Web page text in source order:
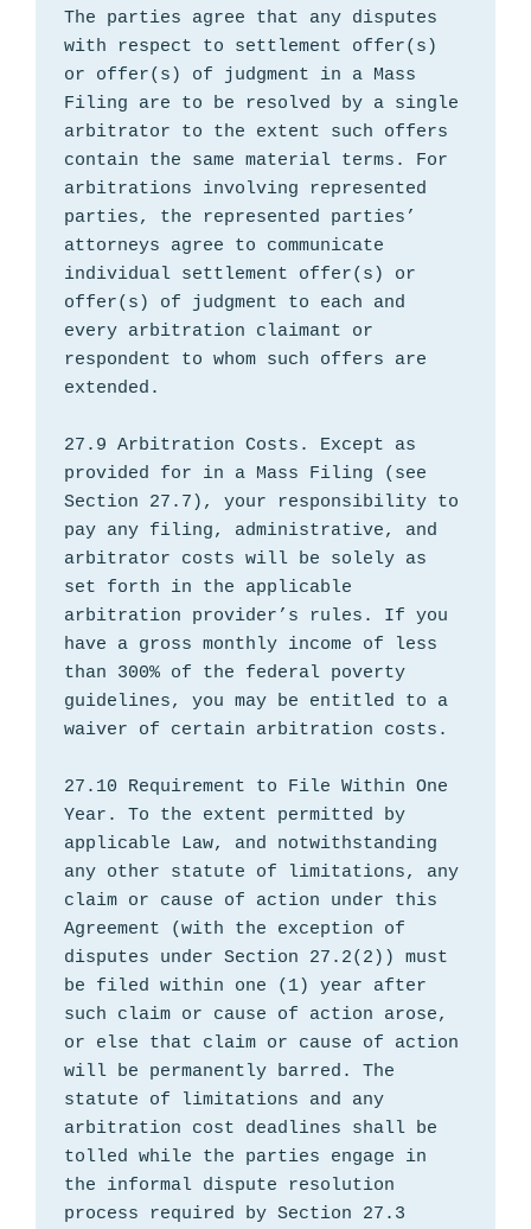
The parties agree that any disputes
with respect to settlement offer(s)
or offer(s) of judgment in a Mass
Filing are to be resolved by a single
arbitrator to the extent such offers
contain the same material terms. For
arbitrations involving represented
parties, the represented parties’
attorneys agree to communicate
individual settlement offer(s) or
offer(s) of judgment to each and
every arbitration claimant or
respondent to whom such offers are
extended.
27.9 Arbitration Costs. Except as
provided for in a Mass Filing (see
Section 27.7), your responsibility to
pay any filing, administrative, and
arbitrator costs will be solely as
set forth in the applicable
arbitration provider’s rules. If you
have a gross monthly income of less
than 300% of the federal poverty
guidelines, you may be entitled to a
waiver of certain arbitration costs.
27.10 Requirement to File Within One
Year. To the extent permitted by
applicable Law, and notwithstanding
any other statute of limitations, any
claim or cause of action under this
Agreement (with the exception of
disputes under Section 27.2(2)) must
be filed within one (1) year after
such claim or cause of action arose,
or else that claim or cause of action
will be permanently barred. The
statute of limitations and any
arbitration cost deadlines shall be
tolled while the parties engage in
the informal dispute resolution
process required by Section 27.3